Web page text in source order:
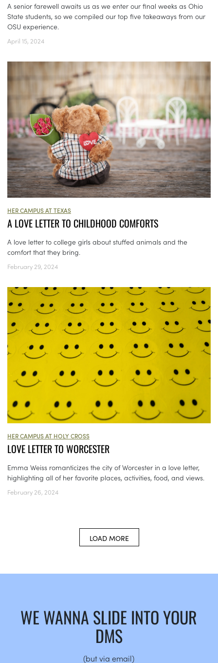
A senior farewell awaits us as we enter our final weeks as Ohio
State students, so we compiled our top five takeaways from our
OSU experience.
April 15, 2024
HER CAMPUS AT TEXAS
A LOVE LETTER TO CHILDHOOD COMFORTS
A love letter to college girls about stuffed animals and the
comfort that they bring.
February 29, 2024
HER CAMPUS AT HOLY CROSS
LOVE LETTER TO WORCESTER
Emma Weiss romanticizes the city of Worcester in a love letter,
highlighting all of her favorite places, activities, food, and views.
February 26, 2024
LOAD MORE
WE WANNA SLIDE INTO YOUR
DMS
(but via email)